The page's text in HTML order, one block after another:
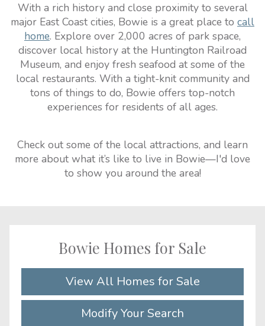
With a rich history and close proximity to several
major East Coast cities, Bowie is a great place to call
home. Explore over 2,000 acres of park space,
discover local history at the Huntington Railroad
Museum, and enjoy fresh seafood at some of the
local restaurants. With a tight-knit community and
tons of things to do, Bowie offers top-notch
experiences for residents of all ages.
Check out some of the local attractions, and learn
more about what it’s like to live in Bowie—I'd love
to show you around the area!
Bowie Homes for Sale
View All Homes for Sale
Modify Your Search